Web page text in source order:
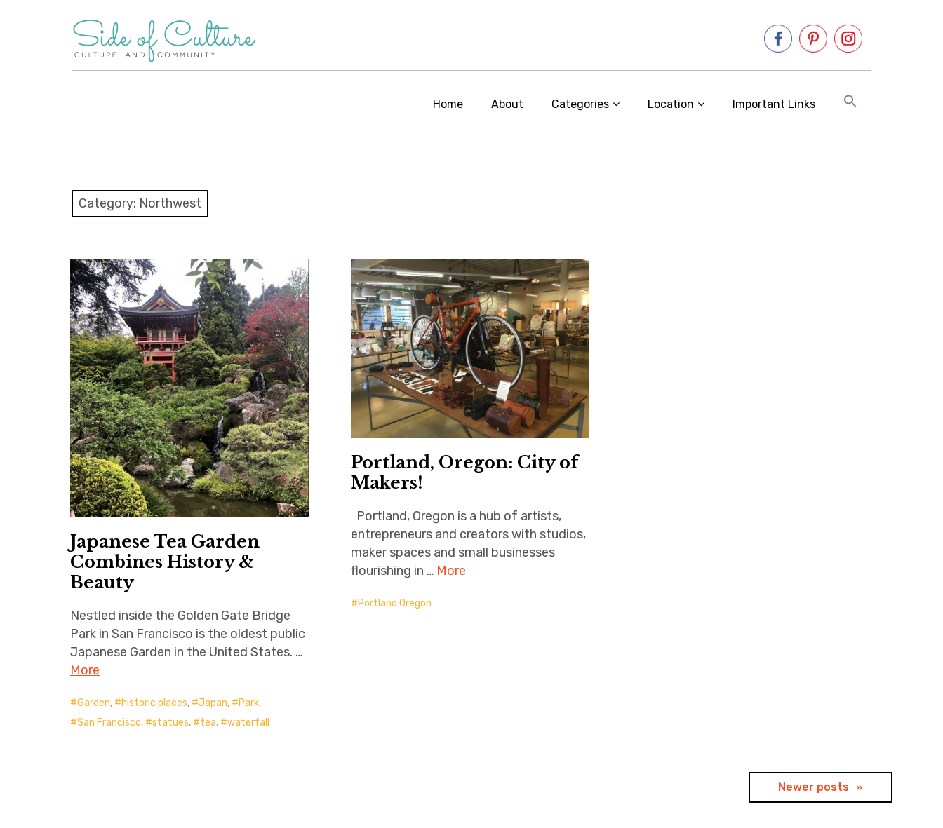
Home About Categories Location Important Links
Category: Northwest
Japanese Tea Garden
Combines History &
Beauty
Nestled inside the Golden Gate Bridge
Park in San Francisco is the oldest public
Japanese Garden in the United States. …
More
Garden, historic places, Japan, Park,
San Francisco, statues, tea, waterfall
Portland, Oregon: City of
Makers!
Portland, Oregon is a hub of artists,
entrepreneurs and creators with studios,
maker spaces and small businesses
flourishing in … More
Portland Oregon
Newer posts